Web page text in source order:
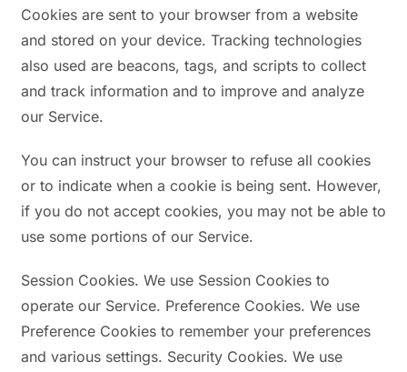
Cookies are sent to your browser from a website
and stored on your device. Tracking technologies
also used are beacons, tags, and scripts to collect
and track information and to improve and analyze
our Service.
You can instruct your browser to refuse all cookies
or to indicate when a cookie is being sent. However,
if you do not accept cookies, you may not be able to
use some portions of our Service.
Session Cookies. We use Session Cookies to
operate our Service. Preference Cookies. We use
Preference Cookies to remember your preferences
and various settings. Security Cookies. We use